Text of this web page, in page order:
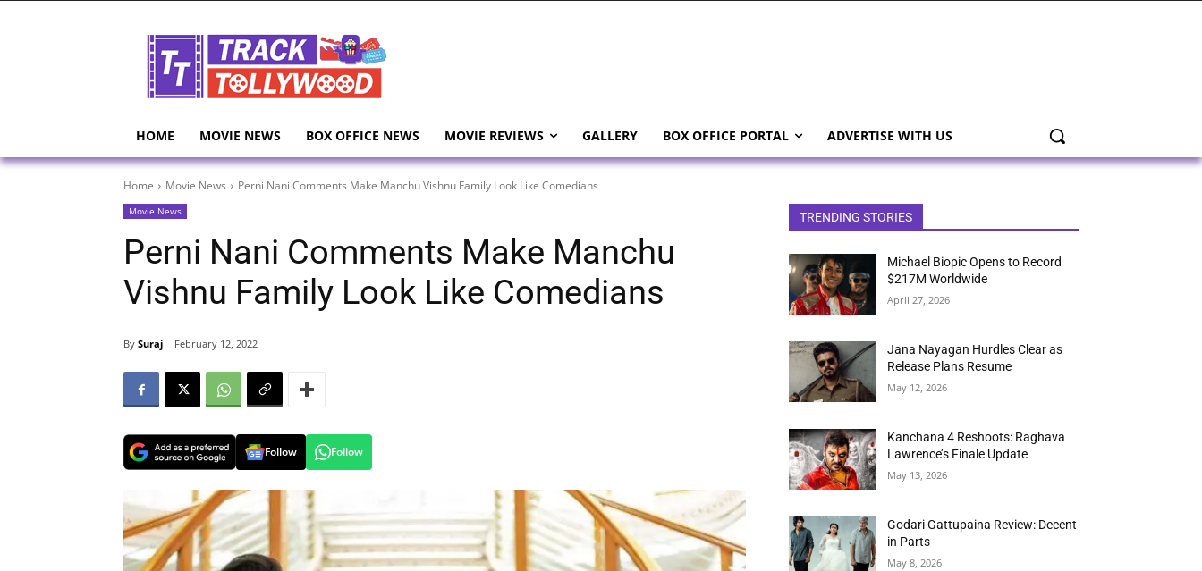
HOME MOVIE NEWS BOX OFFICE NEWS MOVIE REVIEWS GALLERY BOX OFFICE PORTAL ADVERTISE WITH US
Home Movie News Perni Nani Comments Make Manchu Vishnu Family Look Like Comedians
Movie News
Perni Nani Comments Make Manchu
Vishnu Family Look Like Comedians
By Suraj February 12, 2022
Follow Follow
TRENDING STORIES
Michael Biopic Opens to Record
$217M Worldwide
April 27, 2026
Jana Nayagan Hurdles Clear as
Release Plans Resume
May 12, 2026
Kanchana 4 Reshoots: Raghava
Lawrence’s Finale Update
May 13, 2026
Godari Gattupaina Review: Decent
in Parts
May 8, 2026